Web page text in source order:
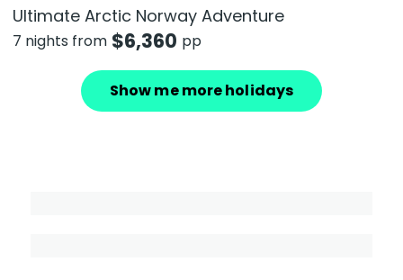
Ultimate Arctic Norway Adventure
7 nights from $6,360 pp
Show me more holidays